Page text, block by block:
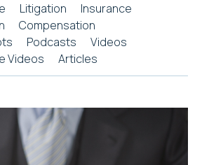
Litigation
Insurance
Compensation
Podcasts
Videos
Videos
Articles